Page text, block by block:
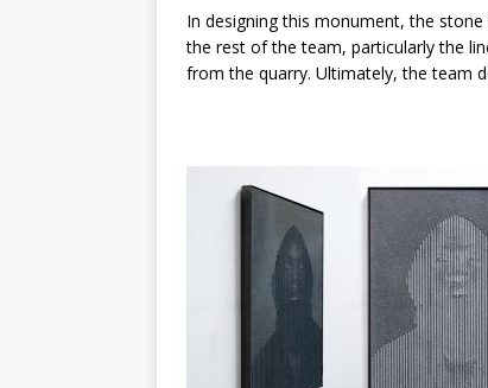
In designing this monument, the
the rest of the team, particularly the
from the quarry. Ultimately, the team